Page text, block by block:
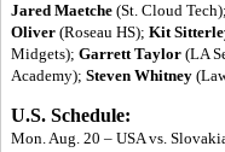
Jared Maetche (St. Cloud Tech);
Oliver (Roseau HS); Kit
Midgets); Garrett Taylor (LA
Academy); Steven Whitney
U.S. Schedule:
Mon. Aug. 20 – USA vs.